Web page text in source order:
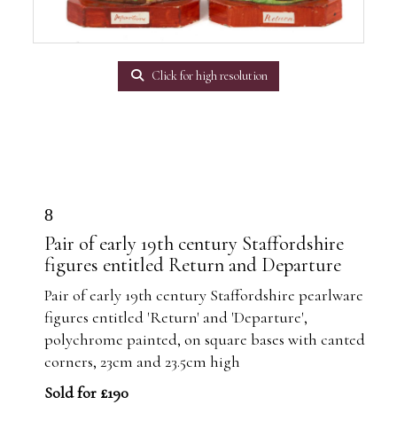
Click for high resolution
8
Pair of early 19th century Staffordshire
figures entitled Return and Departure
Pair of early 19th century Staffordshire pearlware
figures entitled 'Return' and 'Departure',
polychrome painted, on square bases with canted
corners, 23cm and 23.5cm high
Sold for £190